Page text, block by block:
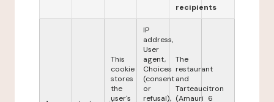
recipients
This
cookie
stores
the
user's
IP
address,
User
agent,
Choices
(consent
or
refusal),
The
restaurant
and
Tarteaucitron
(Amauri 6